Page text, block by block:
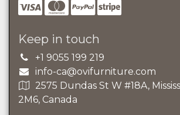
Keep in touch
+1 9055 199 219
info-ca@ovifurniture.com
2575 Dundas St W #18A,
2M6, Canada